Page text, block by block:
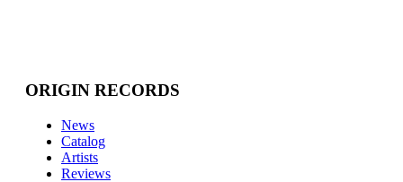
ORIGIN RECORDS
News
Catalog
Artists
Reviews